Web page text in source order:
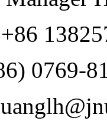
0769-